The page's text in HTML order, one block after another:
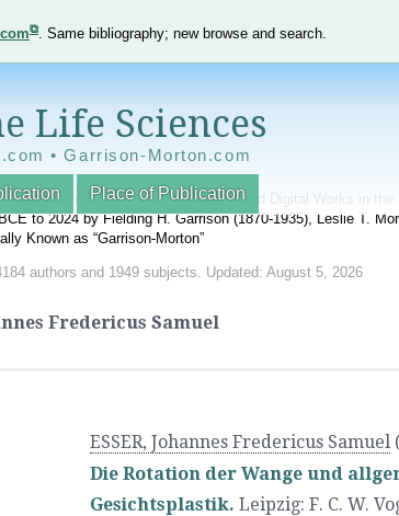
. Same bibliography; new browse and search.
Life Sciences
• Garrison-Morton.com
Place of Publication
World Bibliography of Printed and Digital Works in
to 2024 by Fielding H. Garrison (1870-1935), Leslie T.
Known as “Garrison-Morton”
authors and 1949 subjects. Updated: August 5, 2026
Fredericus Samuel
ESSER, Johannes Fredericus Samuel
Die Rotation der Wange und
Gesichtsplastik. Leipzig: F. C. W.